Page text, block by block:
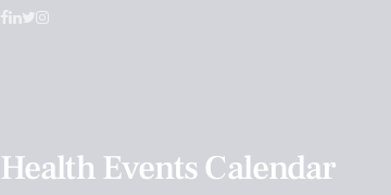
Health Events Calendar